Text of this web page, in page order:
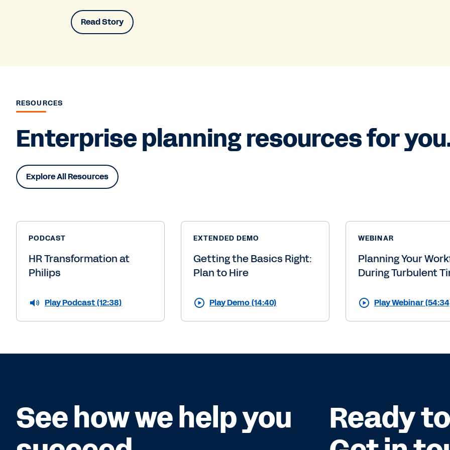
Read Story
RESOURCES
Enterprise planning resources for
Explore All Resources
PODCAST
HR Transformation at
Philips
Play Podcast (12:38)
EXTENDED DEMO
Getting the Basics Right:
Plan to Hire
Play Demo (14:40)
WEBINAR
Planning Your
During Turbulent
Play Webinar
See how we help you
Ready